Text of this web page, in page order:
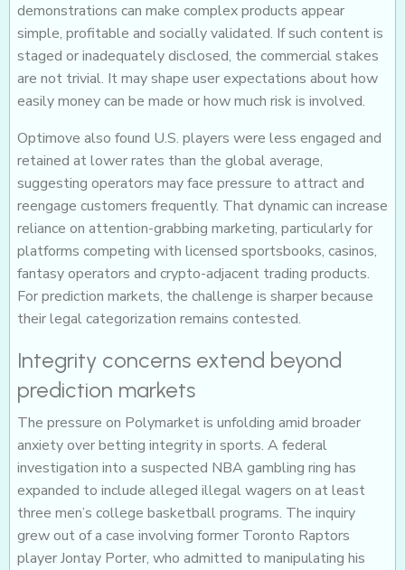
demonstrations can make complex products appear
simple, profitable and socially validated. If such content is
staged or inadequately disclosed, the commercial stakes
are not trivial. It may shape user expectations about how
easily money can be made or how much risk is involved.
Optimove also found U.S. players were less engaged and
retained at lower rates than the global average,
suggesting operators may face pressure to attract and
reengage customers frequently. That dynamic can increase
reliance on attention-grabbing marketing, particularly for
platforms competing with licensed sportsbooks, casinos,
fantasy operators and crypto-adjacent trading products.
For prediction markets, the challenge is sharper because
their legal categorization remains contested.
Integrity concerns extend beyond
prediction markets
The pressure on Polymarket is unfolding amid broader
anxiety over betting integrity in sports. A federal
investigation into a suspected NBA gambling ring has
expanded to include alleged illegal wagers on at least
three men’s college basketball programs. The inquiry
grew out of a case involving former Toronto Raptors
player Jontay Porter, who admitted to manipulating his